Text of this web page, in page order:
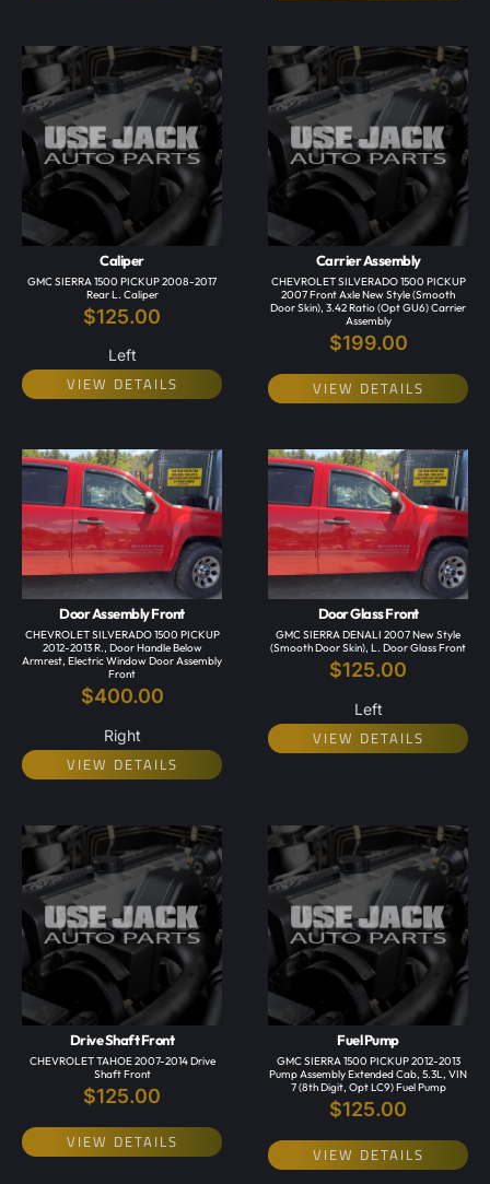
Caliper
GMC SIERRA 1500 PICKUP 2008-2017
Rear L. Caliper
$125.00
Left
VIEW DETAILS
Carrier Assembly
CHEVROLET SILVERADO 1500 PICKUP
2007 Front Axle New Style (smooth
Door Skin), 3.42 Ratio (opt GU6) Carrier
Assembly
$199.00
VIEW DETAILS
Door Assembly Front
CHEVROLET SILVERADO 1500 PICKUP
2012-2013 R., Door Handle Below
Armrest, Electric Window Door Assembly
Front
$400.00
Right
VIEW DETAILS
Door Glass Front
GMC SIERRA DENALI 2007 New Style
(smooth Door Skin), L. Door Glass Front
$125.00
Left
VIEW DETAILS
Drive Shaft Front
CHEVROLET TAHOE 2007-2014 Drive
Shaft Front
$125.00
VIEW DETAILS
Fuel Pump
GMC SIERRA 1500 PICKUP 2012-2013
Pump Assembly Extended Cab, 5.3L, VIN
7 (8th Digit, Opt LC9) Fuel Pump
$125.00
VIEW DETAILS